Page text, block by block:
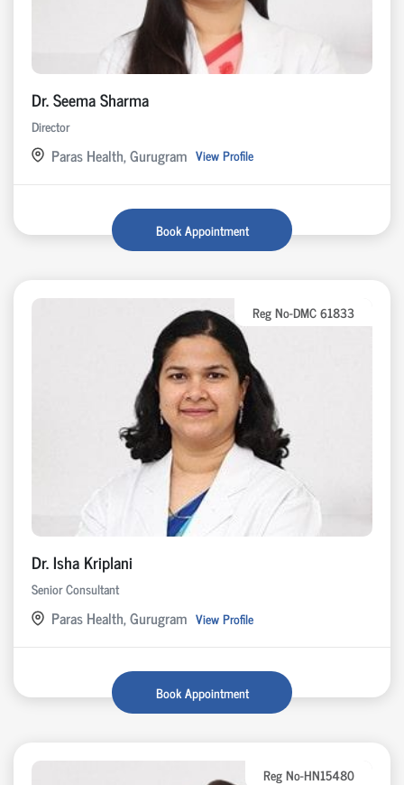
Dr. Seema Sharma
Director
Paras Health, Gurugram View Profile
Book Appointment
Reg No-DMC 61833
Dr. Isha Kriplani
Senior Consultant
Paras Health, Gurugram View Profile
Book Appointment
Reg No-HN15480